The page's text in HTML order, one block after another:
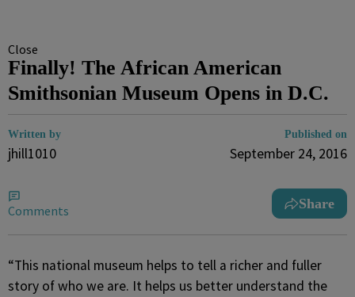
Close
Finally! The African American
Smithsonian Museum Opens in D.C.
Written by
jhill1010
Published on
September 24, 2016
Comments Share
“This national museum helps to tell a richer and fuller
story of who we are. It helps us better understand the